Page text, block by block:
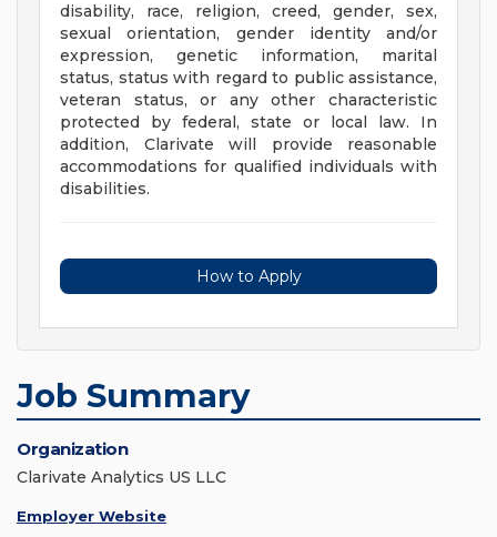
disability, race, religion, creed, gender, sex,
sexual orientation, gender identity and/or
expression, genetic information, marital
status, status with regard to public assistance,
veteran status, or any other characteristic
protected by federal, state or local law. In
addition, Clarivate will provide reasonable
accommodations for qualified individuals with
disabilities.
How to Apply
Job Summary
Organization
Clarivate Analytics US LLC
Employer Website